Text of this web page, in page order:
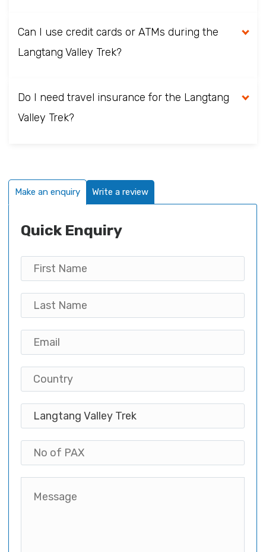
Can I use credit cards or ATMs during the
Langtang Valley Trek?
Do I need travel insurance for the Langtang
Valley Trek?
Make an enquiry Write a review
Quick Enquiry